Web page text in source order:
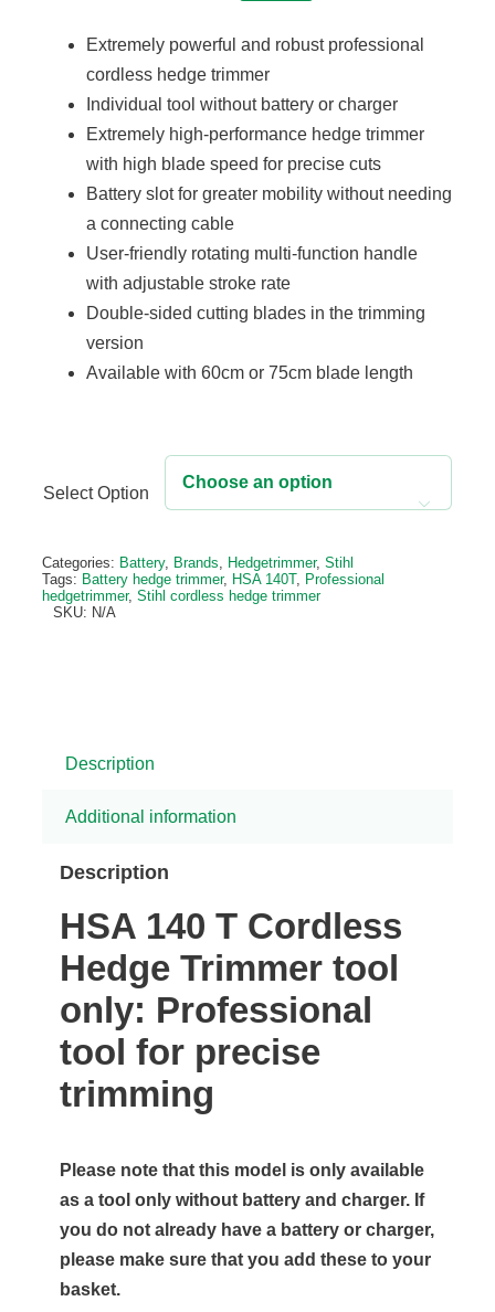
£536.00
£572.00
Extremely powerful and robust professional
cordless hedge trimmer
Individual tool without battery or charger
Extremely high-performance hedge trimmer
with high blade speed for precise cuts
Battery slot for greater mobility without needing
a connecting cable
User-friendly rotating multi-function handle
with adjustable stroke rate
Double-sided cutting blades in the trimming
version
Available with 60cm or 75cm blade length
Select Option

Alternative:
Categories: Battery, Brands, Hedgetrimmer, Stihl
Tags: Battery hedge trimmer, HSA 140T, Professional
hedgetrimmer, Stihl cordless hedge trimmer
SKU: N/A
Description
Additional information
Description
HSA 140 T Cordless
Hedge Trimmer tool
only: Professional
tool for precise
trimming
Please note that this model is only available
as a tool only without battery and charger. If
you do not already have a battery or charger,
please make sure that you add these to your
basket.